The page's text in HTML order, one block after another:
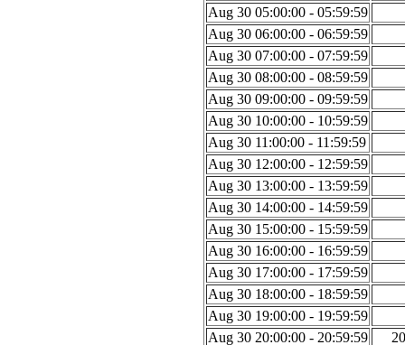
Aug 30 05:00:00 - 05:59:59
Aug 30 06:00:00 - 06:59:59
Aug 30 07:00:00 - 07:59:59
Aug 30 08:00:00 - 08:59:59
Aug 30 09:00:00 - 09:59:59
Aug 30 10:00:00 - 10:59:59
Aug 30 11:00:00 - 11:59:59
Aug 30 12:00:00 - 12:59:59
Aug 30 13:00:00 - 13:59:59
Aug 30 14:00:00 - 14:59:59
Aug 30 15:00:00 - 15:59:59
Aug 30 16:00:00 - 16:59:59
Aug 30 17:00:00 - 17:59:59
Aug 30 18:00:00 - 18:59:59
Aug 30 19:00:00 - 19:59:59
Aug 30 20:00:00 - 20:59:59